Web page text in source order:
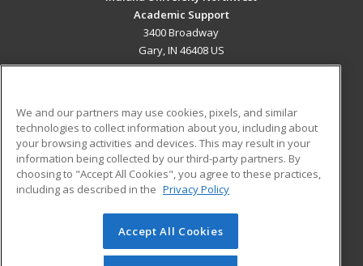
Academic Support
3400 Broadway
Gary, IN 46408 US
ADDITIONAL RESOURCES
Military
Financial Assistance
Help
Student Blog
© 2026 ed2go, a division of Cengage Learning. All rights
reserved. The material on this site cannot be reproduced or
We and our partners may use cookies, pixels, and similar
technologies to collect information about you, including about
your browsing activities and devices. This may result in your
information being collected by our third-party partners. By
choosing to "Accept All Cookies", you agree to these practices,
including as described in the Privacy Policy
Accept All Cookies